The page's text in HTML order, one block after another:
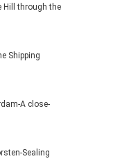
Hill through the
Shipping
A close-
Sealing